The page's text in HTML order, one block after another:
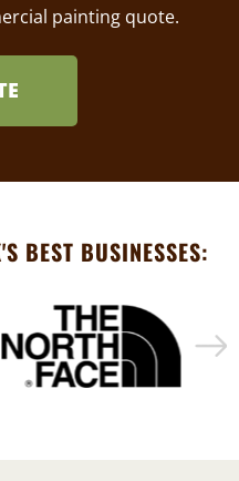
painting quote.
BEST BUSINESSES: